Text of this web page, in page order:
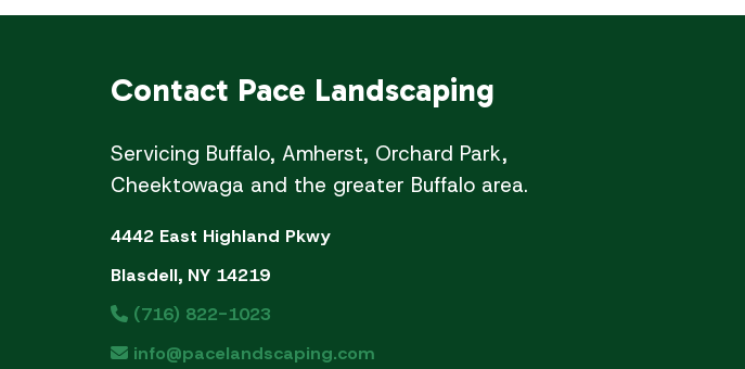
Contact Pace Landscaping
Servicing Buffalo, Amherst, Orchard Park,
Cheektowaga and the greater Buffalo area.
4442 East Highland Pkwy
Blasdell, NY 14219
(716) 822-1023
info@pacelandscaping.com